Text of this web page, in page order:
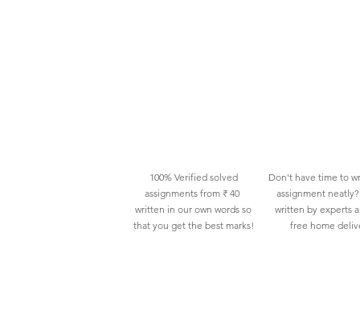
100% Verified solved
assignments from ₹ 40
written in our own words so
that you get the best marks!
Don't have time to
assignment
written by experts
free home